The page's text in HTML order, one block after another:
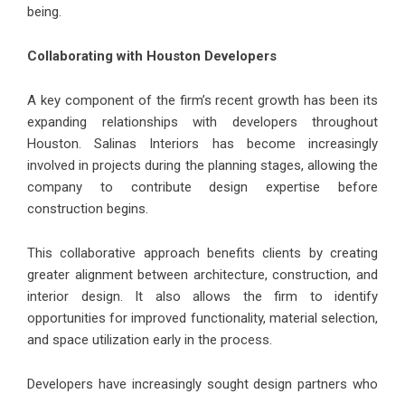
being.
Collaborating with Houston Developers
A key component of the firm’s recent growth has been its
expanding relationships with developers throughout
Houston. Salinas Interiors has become increasingly
involved in projects during the planning stages, allowing the
company to contribute design expertise before
construction begins.
This collaborative approach benefits clients by creating
greater alignment between architecture, construction, and
interior design. It also allows the firm to identify
opportunities for improved functionality, material selection,
and space utilization early in the process.
Developers have increasingly sought design partners who